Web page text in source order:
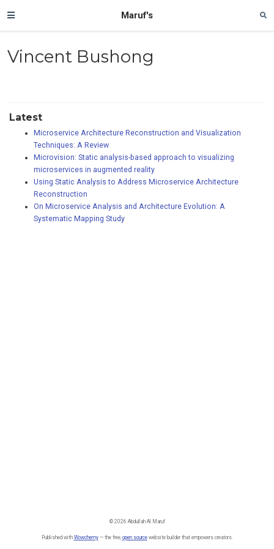
Maruf's
Vincent Bushong
Latest
Microservice Architecture Reconstruction and Visualization
Techniques: A Review
Microvision: Static analysis-based approach to visualizing
microservices in augmented reality
Using Static Analysis to Address Microservice Architecture
Reconstruction
On Microservice Analysis and Architecture Evolution: A
Systematic Mapping Study
© 2026 Abdullah Al Maruf
Published with Wowchemy— the free, open sourcewebsite builder that empowers creators.